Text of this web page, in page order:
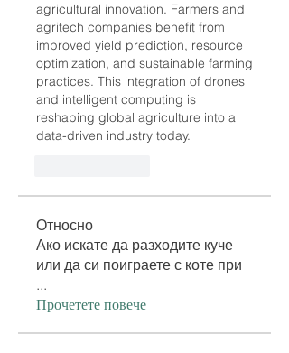
agricultural innovation. Farmers and
agritech companies benefit from
improved yield prediction, resource
optimization, and sustainable farming
practices. This integration of drones
and intelligent computing is
reshaping global agriculture into a
data-driven industry today.
Относно
Ако искате да разходите куче
или да си поиграете с коте при
...
Прочетете повече